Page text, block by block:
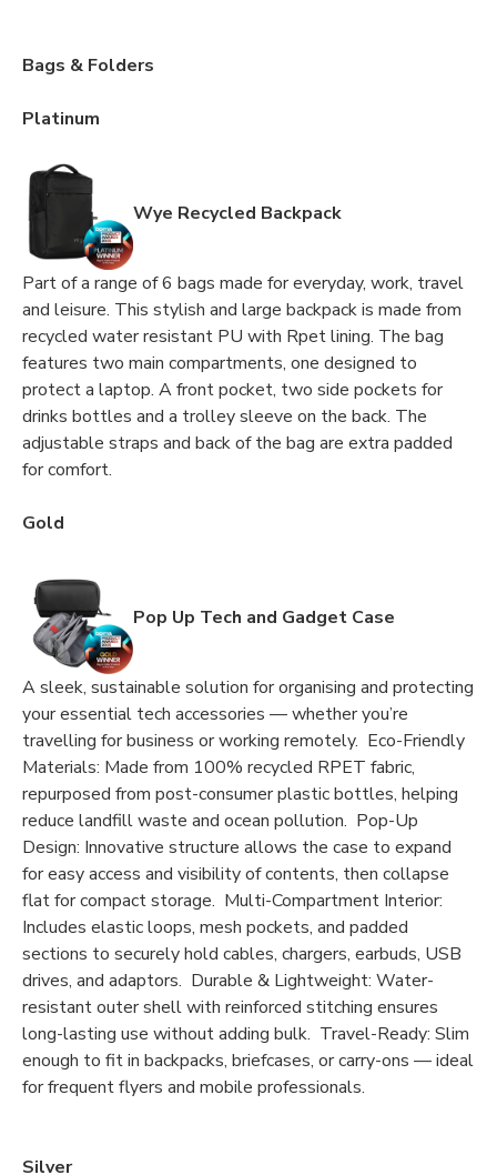
Bags & Folders
Platinum
Wye Recycled Backpack
Part of a range of 6 bags made for everyday, work, travel
and leisure. This stylish and large backpack is made from
recycled water resistant PU with Rpet lining. The bag
features two main compartments, one designed to
protect a laptop. A front pocket, two side pockets for
drinks bottles and a trolley sleeve on the back. The
adjustable straps and back of the bag are extra padded
for comfort.
Gold
Pop Up Tech and Gadget Case
A sleek, sustainable solution for organising and protecting
your essential tech accessories — whether you’re
travelling for business or working remotely. Eco-Friendly
Materials: Made from 100% recycled RPET fabric,
repurposed from post-consumer plastic bottles, helping
reduce landfill waste and ocean pollution. Pop-Up
Design: Innovative structure allows the case to expand
for easy access and visibility of contents, then collapse
flat for compact storage. Multi-Compartment Interior:
Includes elastic loops, mesh pockets, and padded
sections to securely hold cables, chargers, earbuds, USB
drives, and adaptors. Durable & Lightweight: Water-
resistant outer shell with reinforced stitching ensures
long-lasting use without adding bulk. Travel-Ready: Slim
enough to fit in backpacks, briefcases, or carry-ons — ideal
for frequent flyers and mobile professionals.
Silver